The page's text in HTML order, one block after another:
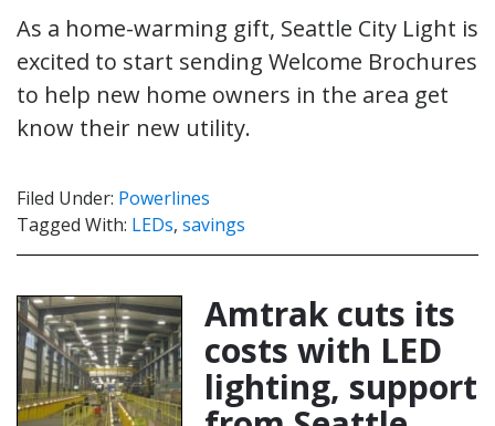
As a home-warming gift, Seattle City Light is
excited to start sending Welcome Brochures
to help new home owners in the area get
know their new utility.
Filed Under: Powerlines
Tagged With: LEDs, savings
Amtrak cuts its
costs with LED
lighting, support